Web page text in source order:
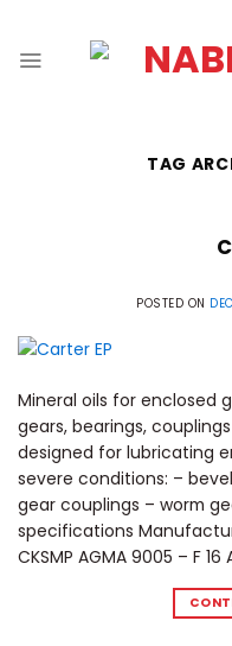
TAG
POSTED ON
Mineral oils for enclosed
gears, bearings, couplings
designed for lubricating
severe conditions: –
gear couplings – worm
specifications
CKSMP AGMA 9005 – F